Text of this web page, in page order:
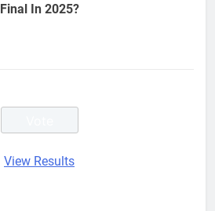
Final In 2025?
View Results